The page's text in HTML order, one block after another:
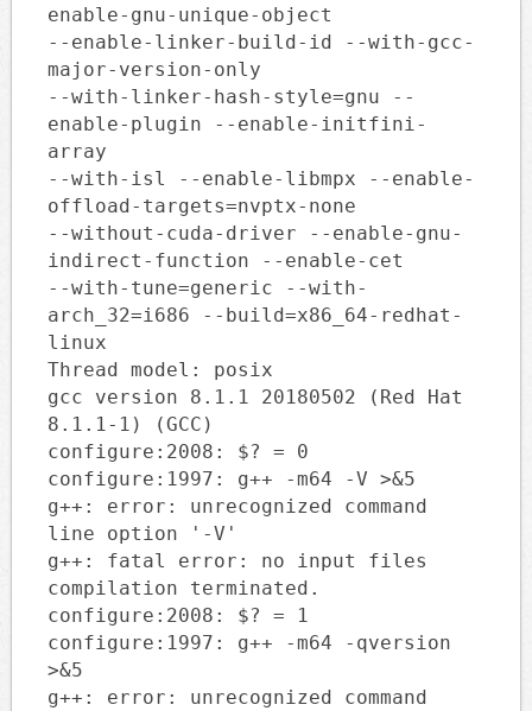
enable-gnu-unique-object
--enable-linker-build-id --with-gcc-
major-version-only
--with-linker-hash-style=gnu --
enable-plugin --enable-initfini-
array
--with-isl --enable-libmpx --enable-
offload-targets=nvptx-none
--without-cuda-driver --enable-gnu-
indirect-function --enable-cet
--with-tune=generic --with-
arch_32=i686 --build=x86_64-redhat-
linux
Thread model: posix
gcc version 8.1.1 20180502 (Red Hat
8.1.1-1) (GCC)
configure:2008: $? = 0
configure:1997: g++ -m64 -V >&5
g++: error: unrecognized command
line option '-V'
g++: fatal error: no input files
compilation terminated.
configure:2008: $? = 1
configure:1997: g++ -m64 -qversion
>&5
g++: error: unrecognized command